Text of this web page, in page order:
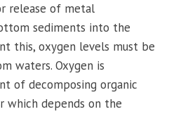
release of metal
sediments into the
this, oxygen levels must be
waters. Oxygen is
of decomposing organic
which depends on the